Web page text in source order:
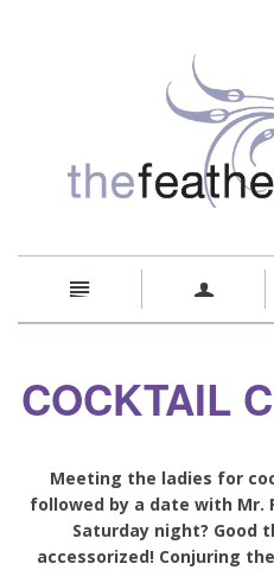
n a
COCKTAIL
Meeting the ladies for
followed by a date with Mr.
Saturday night? Good
accessorized! Conjuring